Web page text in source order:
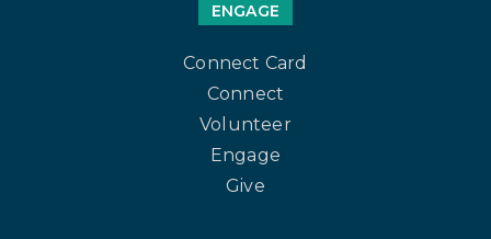
ENGAGE
Connect Card
Connect
Volunteer
Engage
Give